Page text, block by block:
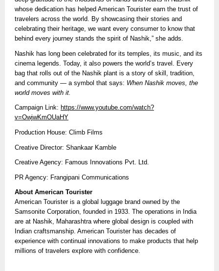
whose dedication has helped American Tourister earn the trust of
travelers across the world. By showcasing their stories and
celebrating their heritage, we want every consumer to know that
behind every journey stands the spirit of Nashik,” she adds.
Nashik has long been celebrated for its temples, its music, and its
cinema legends. Today, it also powers the world’s travel. Every
bag that rolls out of the Nashik plant is a story of skill, tradition,
and community — a symbol that says: When Nashik moves, the
world moves with it.
Campaign Link: https://www.youtube.com/watch?
v=OwjwKmOUaHY
Production House: Climb Films
Creative Director: Shankaar Kamble
Creative Agency: Famous Innovations Pvt. Ltd.
PR Agency: Frangipani Communications
About American Tourister
American Tourister is a global luggage brand owned by the
Samsonite Corporation, founded in 1933. The operations in India
are at Nashik, Maharashtra where global design is coupled with
Indian craftsmanship. American Tourister has decades of
experience with continual innovations to make products that help
millions of travelers explore with confidence.